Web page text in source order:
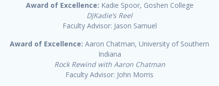
Award of Excellence: Kadie Spoor, Goshen College
DJKadie’s Reel
Faculty Advisor: Jason Samuel
Award of Excellence: Aaron Chatman, University of Southern
Indiana
Rock Rewind with Aaron Chatman
Faculty Advisor: John Morris